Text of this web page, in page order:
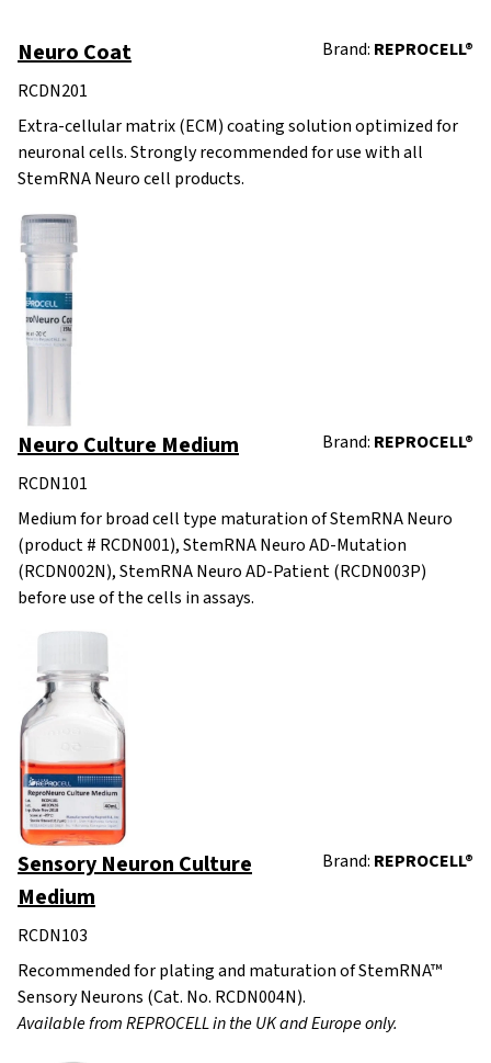
Neuro Coat Brand: REPROCELL®
RCDN201
Extra-cellular matrix (ECM) coating solution optimized for
neuronal cells. Strongly recommended for use with all
StemRNA Neuro cell products.
Neuro Culture Medium Brand: REPROCELL®
RCDN101
Medium for broad cell type maturation of StemRNA Neuro
(product # RCDN001), StemRNA Neuro AD-Mutation
(RCDN002N), StemRNA Neuro AD-Patient (RCDN003P)
before use of the cells in assays.
Sensory Neuron Culture
Medium
Brand: REPROCELL®
RCDN103
Recommended for plating and maturation ofStemRNA™
Sensory Neurons (Cat. No. RCDN004N).
Available from REPROCELL in the UK and Europe only.